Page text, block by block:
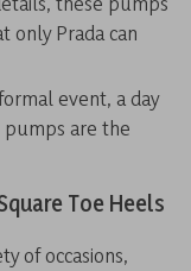
only Prada can
event, a day
pumps are the
Toe Heels
of occasions,